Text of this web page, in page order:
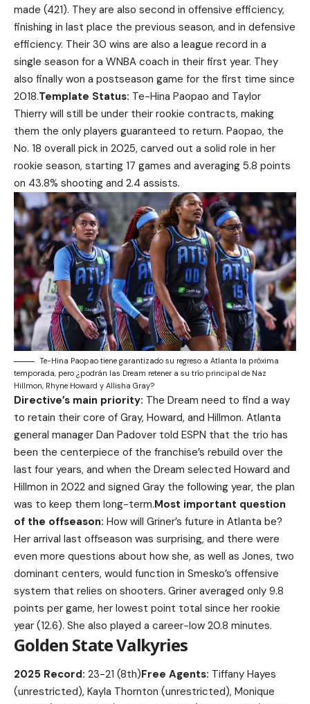
made (421). They are also second in offensive efficiency,
finishing in last place the previous season, and in defensive
efficiency. Their 30 wins are also a league record in a
single season for a WNBA coach in their first year. They
also finally won a postseason game for the first time since
2018.Template Status: Te-Hina Paopao and Taylor
Thierry will still be under their rookie contracts, making
them the only players guaranteed to return. Paopao, the
No. 18 overall pick in 2025, carved out a solid role in her
rookie season, starting 17 games and averaging 5.8 points
on 43.8% shooting and 2.4 assists.
Te-Hina Paopao tiene garantizado su regreso a Atlanta la próxima
temporada, pero ¿podrán las Dream retener a su trío principal de Naz
Hillmon, Rhyne Howard y Allisha Gray?
Directive’s main priority: The Dream need to find a way
to retain their core of Gray, Howard, and Hillmon. Atlanta
general manager Dan Padover told ESPN that the trio has
been the centerpiece of the franchise’s rebuild over the
last four years, and when the Dream selected Howard and
Hillmon in 2022 and signed Gray the following year, the plan
was to keep them long-term.Most important question
of the offseason: How will Griner’s future in Atlanta be?
Her arrival last offseason was surprising, and there were
even more questions about how she, as well as Jones, two
dominant centers, would function in Smesko’s offensive
system that relies on shooters. Griner averaged only 9.8
points per game, her lowest point total since her rookie
year (12.6). She also played a career-low 20.8 minutes.
Golden State Valkyries
2025 Record: 23-21 (8th)Free Agents: Tiffany Hayes
(unrestricted), Kayla Thornton (unrestricted), Monique